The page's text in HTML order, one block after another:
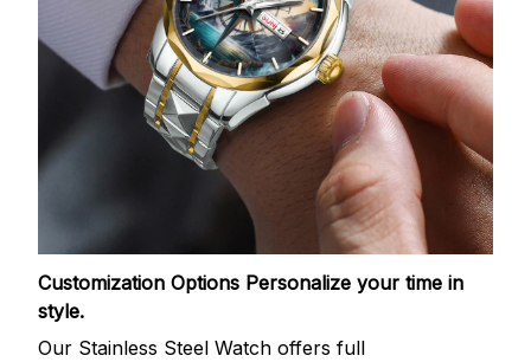
Customization Options Personalize your time in
style.
Our Stainless Steel Watch offers full